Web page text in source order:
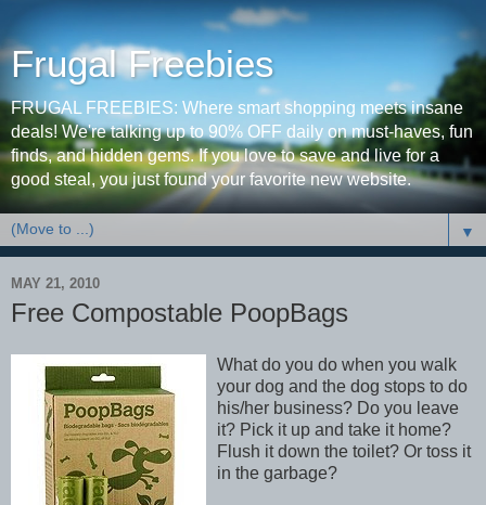
Frugal Freebies
FRUGAL FREEBIES: Where smart shopping meets insane
deals! We're talking up to 90% OFF daily on must-haves, fun
finds, and hidden gems. If you love to save and live for a
good steal, you just found your favorite new website.
▼
MAY 21, 2010
Free Compostable PoopBags
What do you do when you walk
your dog and the dog stops to do
his/her business? Do you leave
it? Pick it up and take it home?
Flush it down the toilet? Or toss it
in the garbage?